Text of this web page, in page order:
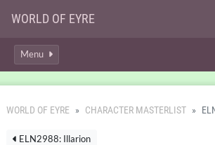
WORLD OF EYRE
Menu
WORLD OF EYRE CHARACTER MASTERLIST
ELN2988: Illarion